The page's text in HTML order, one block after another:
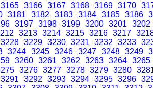
3165 3166 3167 3168 3169 3170
3181 3182 3183 3184 3185 3186
3197 3198 3199 3200 3201
3202
3213 3214 3215 3216 3217
3228 3229 3230 3231 3232 3233
3244 3245 3246 3247 3248 3249
3260 3261 3262 3263 3264 3265
3276 3277 3278 3279 3280
3291 3292 3293 3294 3295 3296